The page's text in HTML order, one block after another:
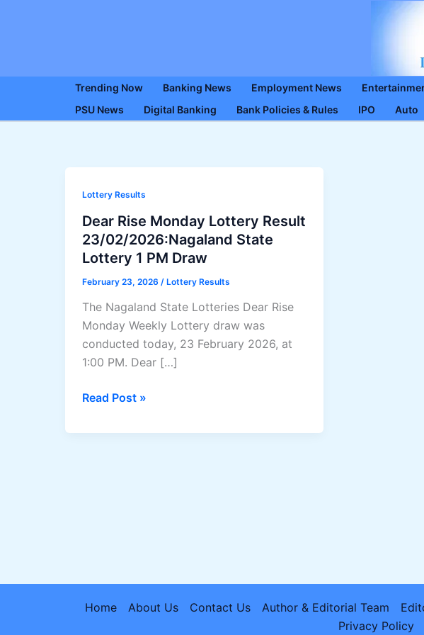
Trending Now Banking News Employment News
PSU News
Digital Banking Bank Policies & Rules IPO Auto
Lottery Results
Dear Rise Monday Lottery Result
23/02/2026:Nagaland State
Lottery 1 PM Draw
February 23, 2026 / Lottery Results
The Nagaland State Lotteries Dear Rise
Monday Weekly Lottery draw was
conducted today, 23 February 2026, at
1:00 PM. Dear […]
Dear
Monday
Draw
Read Post »
Home About Us Contact Us Author & Editorial Team
Privacy Policy